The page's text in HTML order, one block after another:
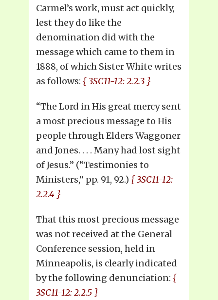
Carmel’s work, must act quickly,
lest they do like the
denomination did with the
message which came to them in
1888, of which Sister White writes
as follows: { 3SC11-12: 2.2.3 }
“The Lord in His great mercy sent
a most precious message to His
people through Elders Waggoner
and Jones. . . . Many had lost sight
of Jesus.” (“Testimonies to
Ministers,” pp. 91, 92.) { 3SC11-12:
2.2.4 }
That this most precious message
was not received at the General
Conference session, held in
Minneapolis, is clearly indicated
by the following denunciation: {
3SC11-12: 2.2.5 }